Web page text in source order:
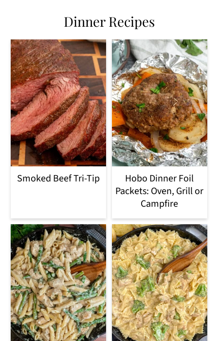
Dinner Recipes
Smoked Beef Tri-Tip
Hobo Dinner Foil
Packets: Oven, Grill or
Campfire